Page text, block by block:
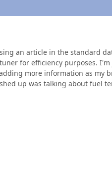
an article in the standard
for efficiency purposes.
more information as my
up was talking about fuel